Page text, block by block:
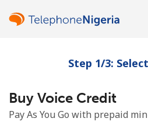
Already have an
Step 1/3:
Buy Voice Credit
Pay As You Go with prepaid